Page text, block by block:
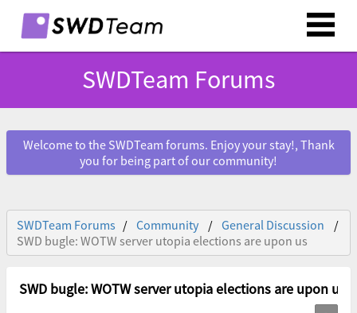
SWDTeam Forums
Welcome to the SWDTeam forums. Enjoy your stay!, Thank
you for being part of our community!
SWDTeam Forums Community
General Discussion
SWD bugle: WOTW server utopia elections are upon us
SWD bugle: WOTW server utopia elections are upon us